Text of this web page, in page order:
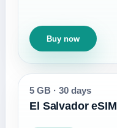
Buy now
5 GB · 30 days
El Salvador eSIM